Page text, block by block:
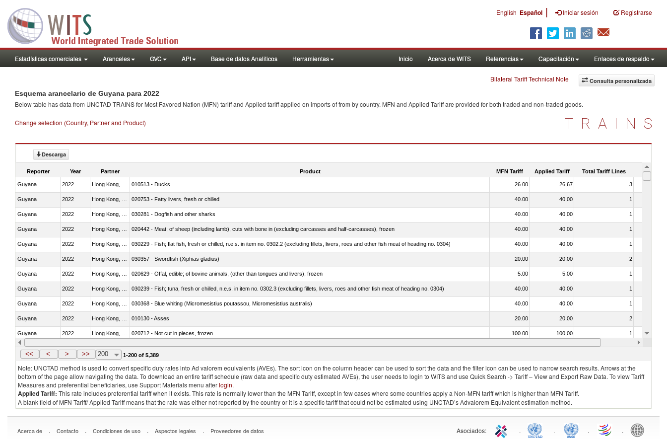
English Español | Iniciar sesión Registrarse
Estadísticas comerciales Aranceles GVC API Base de datos Analiticos Herramientas Inicio Acerca de WITS Referencias Capacitación Enlaces de respaldo
Consulta personalizada
Bilateral Tariff Technical Note
Esquema arancelario de Guyana para 2022
Below table has data from UNCTAD TRAINS for Most Favored Nation (MFN) tariff and Applied tariff applied on imports offrom by country. MFN and Applied Tariff are provided for both traded and non-traded goods.
Change selection (Country, Partner and Product) TRAINS
Descarga
Reporter Year Partner Product MFN Tariff Applied Tariff Total Tariff Lines Is
Guyana 2022 010513 - Ducks 26.00 26,67 3
Guyana 2022 020753 - Fatty livers, fresh or chilled 40.00 40,00 1
Guyana 2022 030281 - Dogfish and other sharks 40.00 40,00 1
Guyana 2022 020442 - Meat; of sheep (including lamb), cuts with bone in (excluding carcasses and half-carcasses), frozen 40.00 40,00 1
Guyana 2022 030229 - Fish; flat fish, fresh or chilled, n.e.s. in item no. 0302.2 (excluding fillets, livers, roes and other fish meat of heading no. 0304) 40.00 40,00 1
Guyana 2022 030357 - Swordfish (Xiphias gladius) 20.00 20,00 2
Guyana 2022 020629 - Offal, edible; of bovine animals, (other than tongues and livers), frozen 5.00 5,00 1
Guyana 2022 030239 - Fish; tuna, fresh or chilled, n.e.s. in item no. 0302.3 (excluding fillets, livers, roes and other fish meat of heading no. 0304) 40.00 40,00 1
Guyana 2022 030368 - Blue whiting (Micromesistius poutassou, Micromesistius australis) 40.00 40,00 1
Guyana 2022 010130 - Asses 20.00 20,00 2
Guyana 2022 020712 - Not cut in pieces, frozen 100.00 100,00 1
Guyana 2022 Hong Kong, China 030247 - Swordfish (Xiphias gladius) 40.00 40,00
<< < > >> 200 1-200 of 5,389
Note: UNCTAD method is used to convert specific duty rates into Ad valorem equivalents (AVEs). The sort icon on the column header can be used to sort the data and the filter icon can be used to narrow search results. Arrows at the
bottom of the page allow navigating the data. To download an entire tariff schedule (raw data and specific duty estimated AVEs), the user needs to login to WITS and use Quick Search -> Tariff – View and Export Raw Data. To view Tariff
Measures and preferential beneficiaries, use Support Materials menu afterlogin.
Applied Tariff: This rate includes preferential tariff when it exists. This rate is normally lower than the MFN Tariff, except in few cases where some countries apply a Non-MFN tariff which is higher than MFN Tariff.
A blank field of MFN Tariff/ Applied Tariff means that the rate was either not reported by the country or it is a specific tariff that could not be estimated using UNCTAD’s Advalorem Equivalent estimation method.
Acerca de . Contacto . Condiciones de uso . Aspectos legales . Proveedores de datos Asociados: . . . .